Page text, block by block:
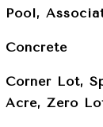
Pool,
Concrete
Corner Lot,
Acre, Zero